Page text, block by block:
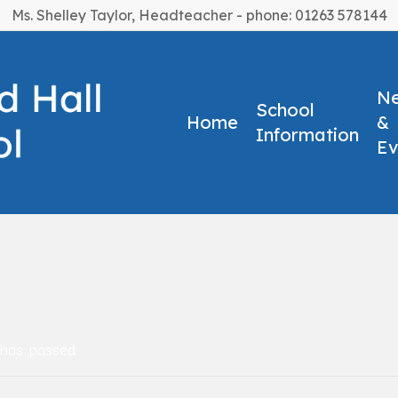
Ms. Shelley Taylor, Headteacher - phone: 01263 578144
Home
School
Information
&